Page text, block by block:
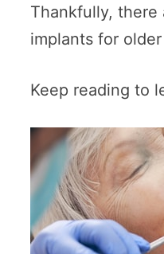
Thankfully, there
implants for
Keep reading to